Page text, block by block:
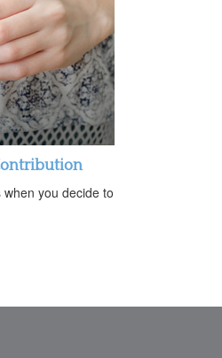
you decide to